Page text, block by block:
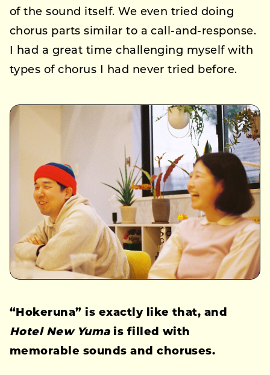
of the sound itself. We even tried doing
chorus parts similar to a call-and-response.
I had a great time challenging myself with
types of chorus I had never tried before.
“Hokeruna” is exactly like that, and
Hotel New Yumais filled with
memorable sounds and choruses.